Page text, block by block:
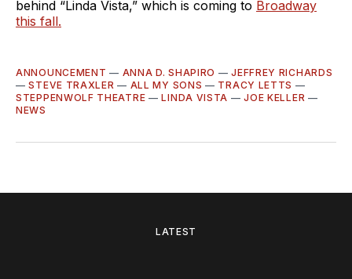
behind “Linda Vista,” which is coming to Broadway
this fall.
ANNOUNCEMENT — ANNA D. SHAPIRO —JEFFREY RICHARDS
—STEVE TRAXLER — ALL MY SONS — TRACY LETTS —
STEPPENWOLF THEATRE —LINDA VISTA —JOE KELLER —
NEWS
LATEST